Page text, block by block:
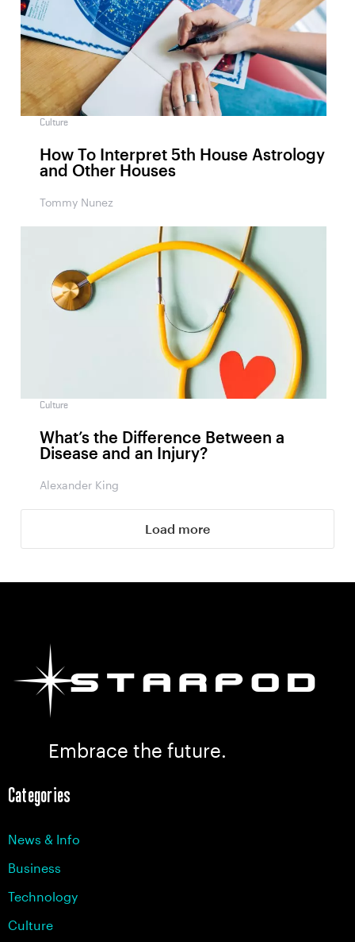
Culture
How To Interpret 5th House Astrology
and Other Houses
Tommy Nunez
Culture
What’s the Difference Between a
Disease and an Injury?
Alexander King
Load more
Embrace the future.
Categories
News & Info
Business
Technology
Culture